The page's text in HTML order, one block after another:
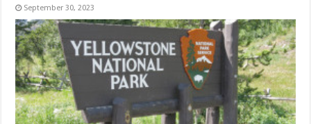
September 30, 2023